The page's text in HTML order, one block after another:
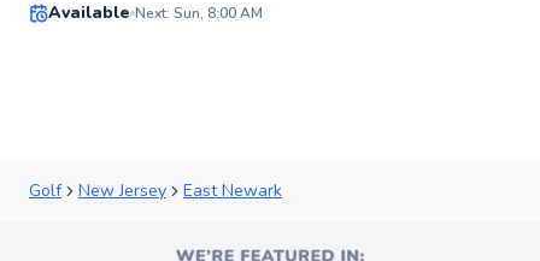
Available Next: Sun, 8:00 AM
Golf New Jersey East Newark